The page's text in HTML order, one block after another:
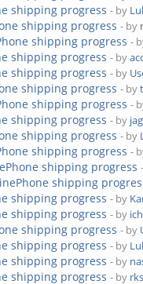
shipping progress - by
shipping progress - by
shipping progress -
shipping progress - by
shipping progress - by
shipping progress - by
shipping progress -
shipping progress - by
shipping progress - by
shipping progress -
shipping progress
shipping
shipping progress - by
shipping progress - by
shipping progress - by
shipping progress - by
shipping progress - by
shipping progress - by